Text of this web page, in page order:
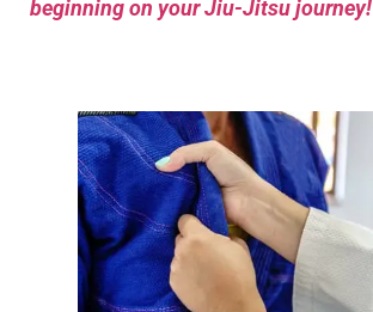
beginning on your Jiu-Jitsu journey!